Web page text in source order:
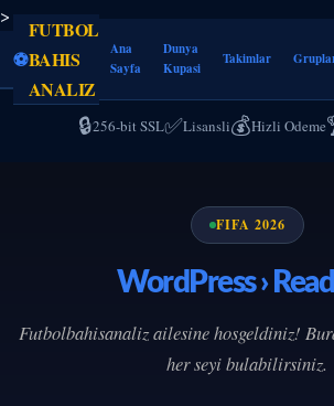
>
⚽
FUTBOL
BAHIS
ANALIZ
Ana
Sayfa
Dunya
Kupasi
Takimlar
🔒256-bit SSL✅Lisansli💰Hizli Odeme
FIFA 2026
WordPress ›
Futbolbahisanaliz ailesine hosgeldiniz!
her seyi bulabilirsiniz.